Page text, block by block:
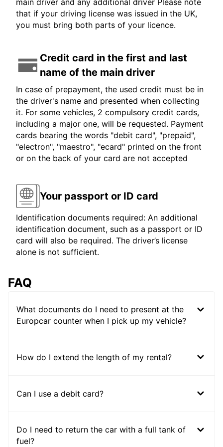
main driver and any additional driver Please note
that if your driving license was issued in the UK,
you must bring both parts of your licence.
Credit card in the first and last
name of the main driver
In case of prepayment, the used credit must be in
the driver's name and presented when collecting
it. For some vehicles, 2 compulsory credit cards,
including a major one, will be requested. Payment
cards bearing the words "debit card", "prepaid",
"electron", "maestro", "ecard" printed on the front
or on the back of your card are not accepted
Your passport or ID card
Identification documents required: An additional
identification document, such as a passport or ID
card will also be required. The driver’s license
alone is not sufficient.
FAQ
What documents do I need to present at the
Europcar counter when I pick up my vehicle?
How do I extend the length of my rental?
Can I use a debit card?
Do I need to return the car with a full tank of
fuel?